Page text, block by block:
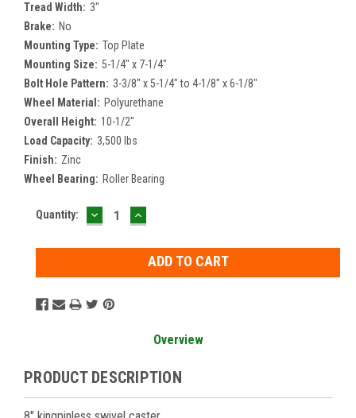
Tread Width: 3"
Brake: No
Mounting Type: Top Plate
Mounting Size: 5-1/4" x 7-1/4"
Bolt Hole Pattern: 3-3/8" x 5-1/4" to 4-1/8" x 6-1/8"
Wheel Material: Polyurethane
Overall Height: 10-1/2"
Load Capacity: 3,500 lbs
Finish: Zinc
Wheel Bearing: Roller Bearing
Current
Quantity: DECREASE
QUANTITY:
INCREASE
QUANTITY:
Overview
PRODUCT DESCRIPTION